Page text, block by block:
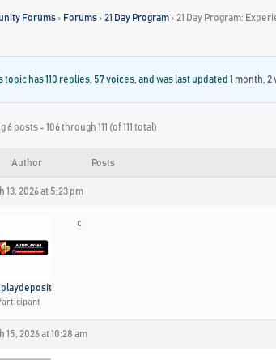
Forums › Forums › 21 Day Program › 21 Day Program:
topic has 110 replies, 57 voices, and was last updated 1 month, 2
6 posts - 106 through 111 (of 111 total)
Author Posts
13, 2026 at 5:23 pm
c
15, 2026 at 10:28 am